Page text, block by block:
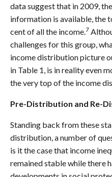
data suggest that in 2009,
information is available, the
cent of all the income.7
challenges for this group,
income distribution picture
in Table 1, is in reality even
the very top of the income
Pre-Distribution and Re-
Standing back from these
distribution, a number of
is it the case that income
remained stable while there